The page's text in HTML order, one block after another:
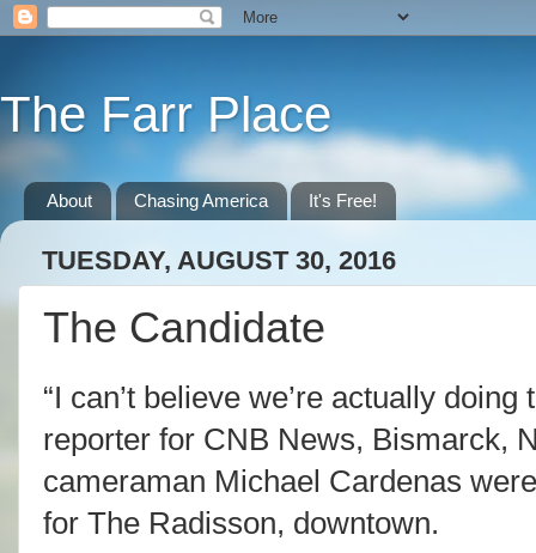
The Farr Place
About Chasing America It's Free!
TUESDAY, AUGUST 30, 2016
The Candidate
“I can’t believe we’re actually
reporter for CNB News, Bismarck,
cameraman Michael Cardenas
for The Radisson, downtown.